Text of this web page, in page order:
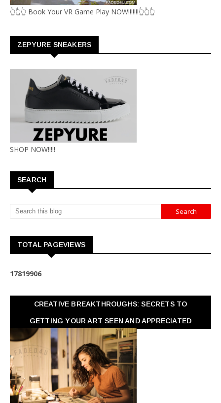
👆👆👆 Book Your VR Game Play NOW!!!!!!!👆👆👆
ZEPYURE SNEAKERS
SHOP NOW!!!!!
SEARCH
TOTAL PAGEVIEWS
17819906
CREATIVE BREAKTHROUGHS: SECRETS TO
GETTING YOUR ART SEEN AND APPRECIATED